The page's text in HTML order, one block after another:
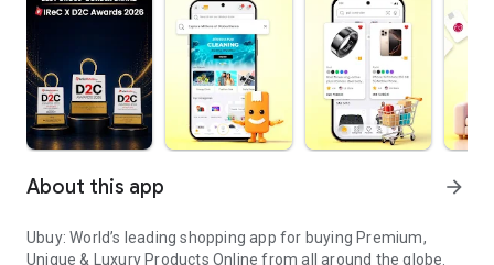
About this app arrow_forward
Ubuy: World’s leading shopping app for buying Premium,
Unique & Luxury Products Online from all around the globe.